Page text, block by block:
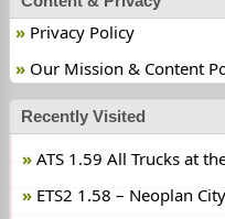
Privacy Policy
Our Mission & Content
Recently Visited
ATS 1.59 All Trucks at
ETS2 1.58 – Neoplan